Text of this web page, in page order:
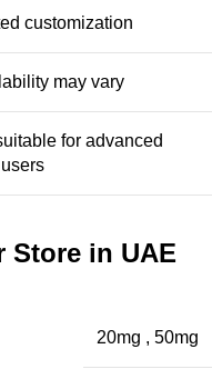
customization
may vary
for advanced
Store in UAE
20mg , 50mg